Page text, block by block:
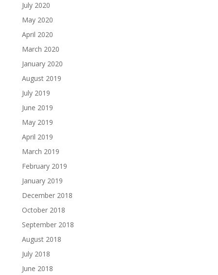
July 2020
May 2020
April 2020
March 2020
January 2020
August 2019
July 2019
June 2019
May 2019
April 2019
March 2019
February 2019
January 2019
December 2018
October 2018
September 2018
August 2018
July 2018
June 2018